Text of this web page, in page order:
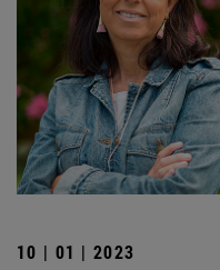
10 | 01 | 2023